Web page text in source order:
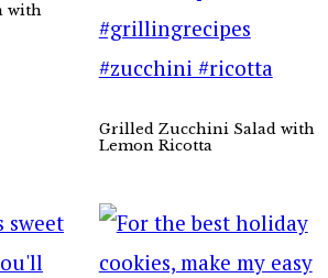
with
Grilled Zucchini Salad with
Lemon Ricotta